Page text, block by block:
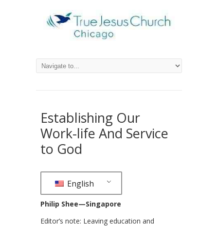
Establishing Our
Work-life And Service
to God
English
Philip Shee—Singapore
Editor’s note: Leaving education and